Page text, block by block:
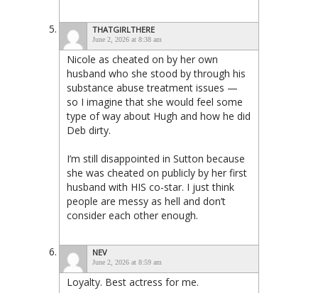
THATGIRLTHERE
June 2, 2026 at 8:38 am
Nicole as cheated on by her own
husband who she stood by through his
substance abuse treatment issues —
so I imagine that she would feel some
type of way about Hugh and how he did
Deb dirty.
I’m still disappointed in Sutton because
she was cheated on publicly by her first
husband with HIS co-star. I just think
people are messy as hell and don’t
consider each other enough.
NEV
June 2, 2026 at 8:59 am
Loyalty. Best actress for me.